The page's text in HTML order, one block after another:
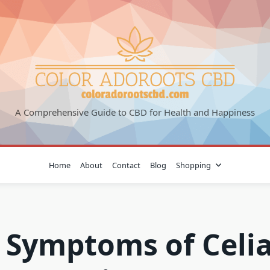
A Comprehensive Guide to CBD for Health and Happiness
Home About Contact Blog Shopping
Symptoms of